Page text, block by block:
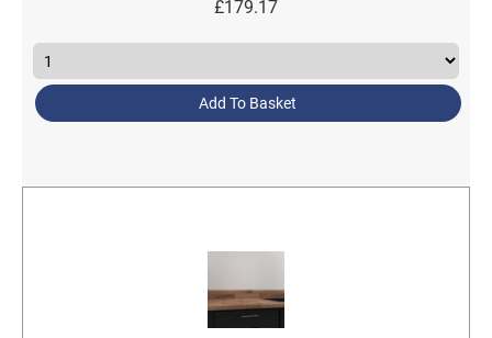
£179.17
Add To Basket